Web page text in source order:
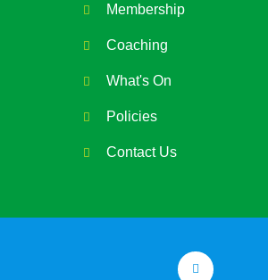
Membership
Coaching
What's On
Policies
Contact Us